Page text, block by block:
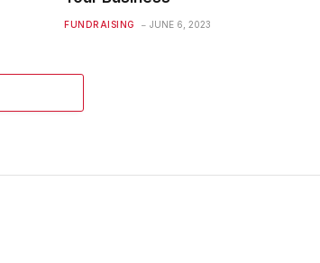
FUNDRAISING JUNE 6, 2023